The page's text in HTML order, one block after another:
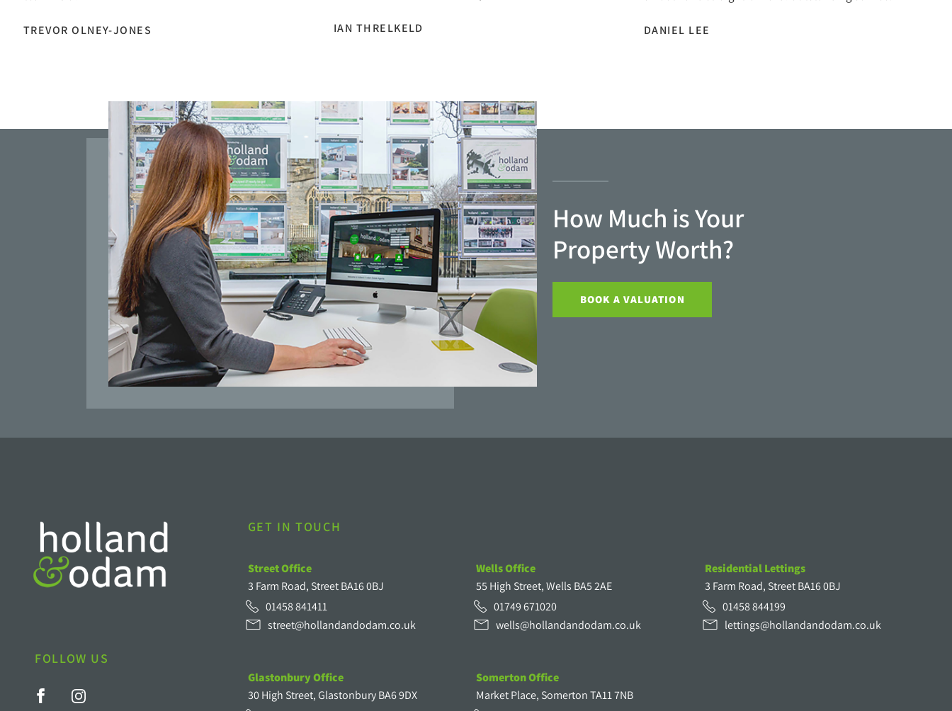
TREVOR OLNEY-JONES IAN THRELKELD DANIEL LEE
How Much is Your
Property Worth?
BOOK A VALUATION
FOLLOW US
GET IN TOUCH
Street Office
3 Farm Road, Street BA16 0BJ
01458 841411
street@hollandandodam.co.uk
Glastonbury Office
30 High Street, Glastonbury BA6 9DX
Wells Office
55 High Street, Wells BA5 2AE
01749 671020
wells@hollandandodam.co.uk
Somerton Office
Market Place, Somerton TA11 7NB
Residential Lettings
3 Farm Road, Street BA16 0BJ
01458 844199
lettings@hollandandodam.co.uk